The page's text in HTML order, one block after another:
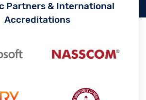
Partners & International
Accreditations